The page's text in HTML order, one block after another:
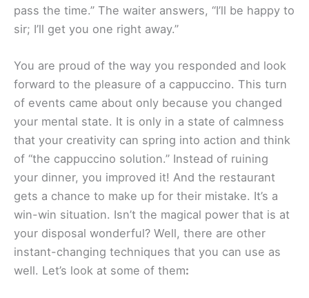
pass the time.” The waiter answers, “I’ll be happy to
sir; I’ll get you one right away.”
You are proud of the way you responded and look
forward to the pleasure of a cappuccino. This turn
of events came about only because you changed
your mental state. It is only in a state of calmness
that your creativity can spring into action and think
of “the cappuccino solution.” Instead of ruining
your dinner, you improved it! And the restaurant
gets a chance to make up for their mistake. It’s a
win-win situation. Isn’t the magical power that is at
your disposal wonderful? Well, there are other
instant-changing techniques that you can use as
well. Let’s look at some of them: